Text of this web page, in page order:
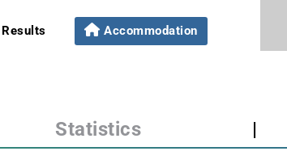
Results Accommodation
Statistics |